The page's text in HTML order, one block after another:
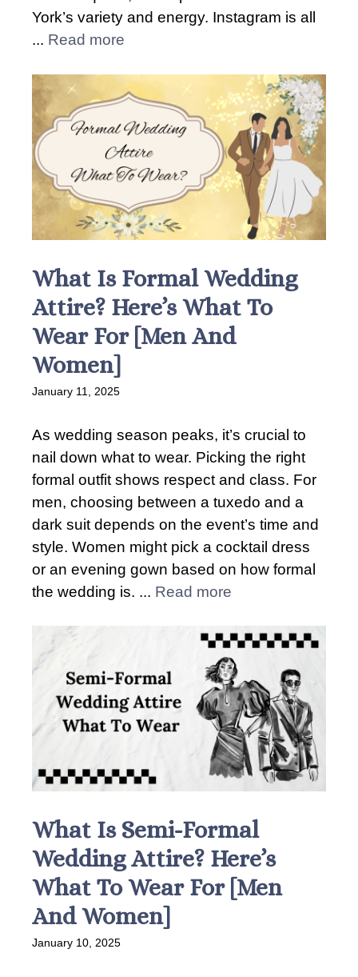
York’s variety and energy. Instagram is all
... Read more
What Is Formal Wedding
Attire? Here’s What To
Wear For [Men And
Women]
January 11, 2025
As wedding season peaks, it’s crucial to
nail down what to wear. Picking the right
formal outfit shows respect and class. For
men, choosing between a tuxedo and a
dark suit depends on the event’s time and
style. Women might pick a cocktail dress
or an evening gown based on how formal
the wedding is. ... Read more
What Is Semi-Formal
Wedding Attire? Here’s
What To Wear For [Men
And Women]
January 10, 2025